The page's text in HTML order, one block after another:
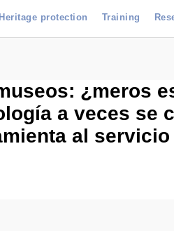
Heritage protection Training
¿meros
a veces se
al